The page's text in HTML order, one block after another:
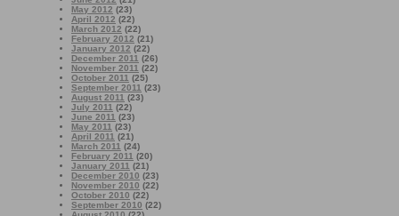
May 2012 (23)
April 2012 (22)
March 2012 (22)
February 2012 (21)
January 2012 (22)
December 2011 (26)
November 2011 (22)
October 2011 (25)
September 2011 (23)
August 2011 (23)
July 2011 (22)
June 2011 (23)
May 2011 (23)
April 2011 (21)
March 2011 (24)
February 2011 (20)
January 2011 (21)
December 2010 (23)
November 2010 (22)
October 2010 (22)
September 2010 (22)